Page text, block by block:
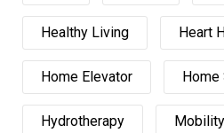
Healthy Living Heart
Home Elevator Home
Hydrotherapy Mobility